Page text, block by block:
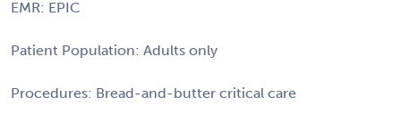
EMR: EPIC
Patient Population: Adults only
Procedures: Bread-and-butter critical care